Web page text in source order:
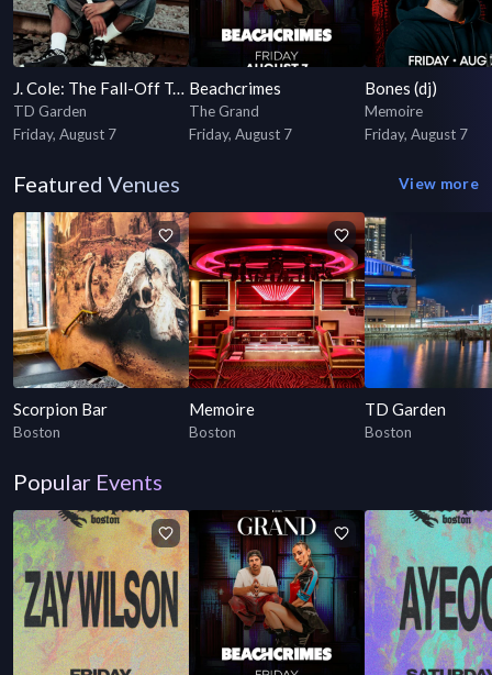
J. Cole: The Fall-Off Tour
TD Garden
Friday, August 7
Beachcrimes
The Grand
Friday, August 7
Bones (dj)
Memoire
Friday, August 7
Featured Venues View more
Scorpion Bar
Boston
Memoire
Boston
TD Garden
Boston
Popular Events